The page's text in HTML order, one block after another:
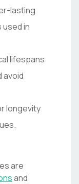
lasting
in
lifespans
avoid
longevity
are
and